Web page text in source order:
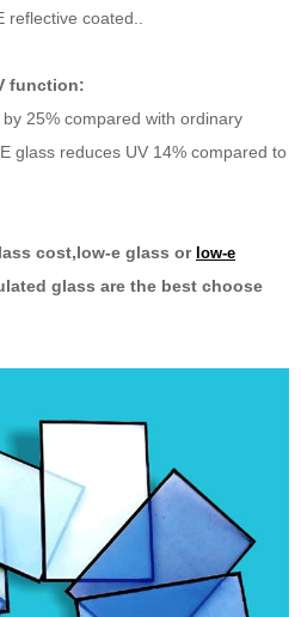
coated..
function:
25% compared with ordinary
glass reduces UV 14% compared to
cost,low-e glass or low-e
glass are the best choose